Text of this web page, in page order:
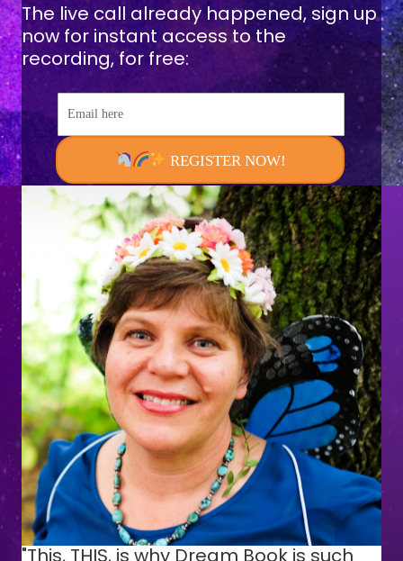
The live call already happened, sign up
now for instant access to the
recording, for free:
REGISTER NOW!
"This, THIS, is why Dream Book is such